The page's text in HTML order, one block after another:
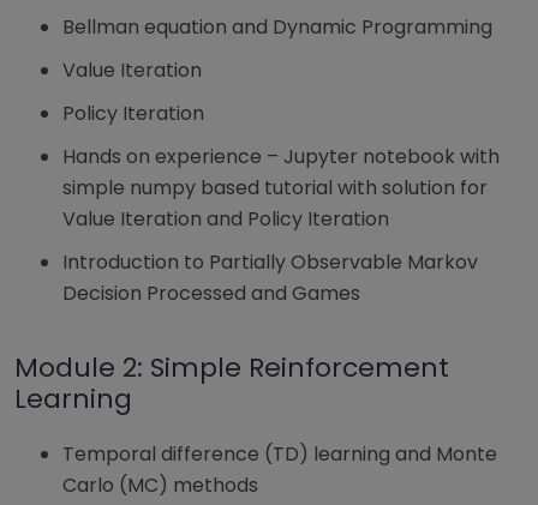
Bellman equation and Dynamic Programming
Value Iteration
Policy Iteration
Hands on experience – Jupyter notebook with
simple numpy based tutorial with solution for
Value Iteration and Policy Iteration
Introduction to Partially Observable Markov
Decision Processed and Games
Module 2: Simple Reinforcement
Learning
Temporal difference (TD) learning and Monte
Carlo (MC) methods